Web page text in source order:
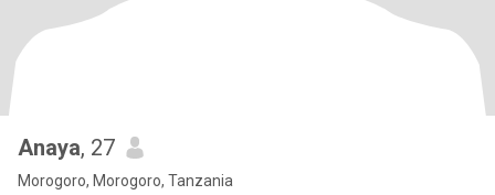
Anaya, 27
Morogoro, Morogoro, Tanzania